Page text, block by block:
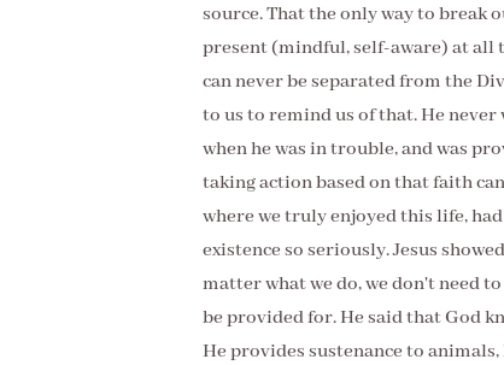
source. That the only way to break
present (mindful, self-aware) at all
can never be separated from the
to us to remind us of that. He
when he was in trouble, and was
taking action based on that faith
where we truly enjoyed this life,
existence so seriously. Jesus
matter what we do, we don't need
be provided for. He said that God
He provides sustenance to